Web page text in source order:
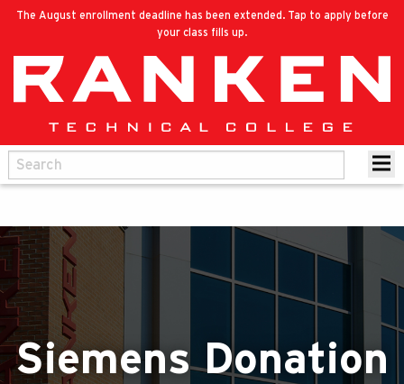
The August enrollment deadline has been extended. Tap to apply before
your class fills up.
Siemens Donation